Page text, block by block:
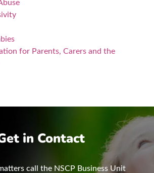
for Parents, Carers and the
in Contact
call the NSCP Business Unit